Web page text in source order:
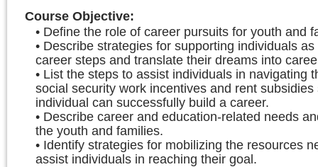
Course Objective:
• Define the role of career pursuits for youth and
• Describe strategies for supporting individuals
career steps and translate their dreams into
• List the steps to assist individuals in navigating
social security work incentives and rent subsidies
individual can successfully build a career.
• Describe career and education-related needs
the youth and families.
• Identify strategies for mobilizing the resources
assist individuals in reaching their goal.